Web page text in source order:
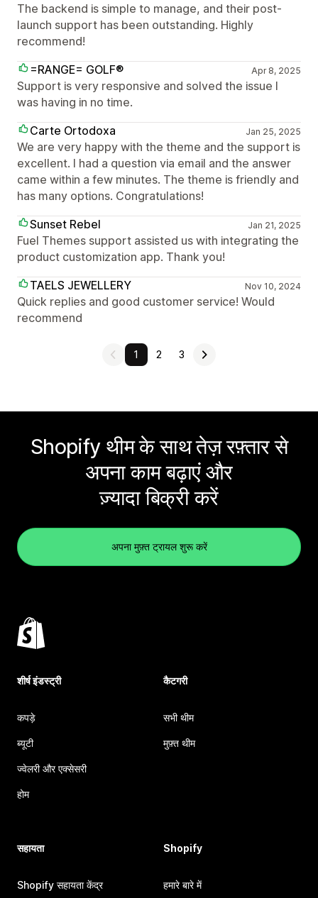
The backend is simple to manage, and their post-
launch support has been outstanding. Highly
recommend!
=RANGE= GOLF®
Apr 8, 2025
Support is very responsive and solved the issue I
was having in no time.
Carte Ortodoxa
Jan 25, 2025
We are very happy with the theme and the support is
excellent. I had a question via email and the answer
came within a few minutes. The theme is friendly and
has many options. Congratulations!
Sunset Rebel
Jan 21, 2025
Fuel Themes support assisted us with integrating the
product customization app. Thank you!
TAELS JEWELLERY
Nov 10, 2024
Quick replies and good customer service! Would
recommend
1 2 3
Shopify थीम के साथ तेज़ रफ़्तार से
अपना काम बढ़ाएं और
ज़्यादा बिक्री करें
अपना मुफ़्त ट्रायल शुरू करें
शीर्ष इंडस्ट्री
कपड़े
ब्यूटी
ज्वेलरी और एक्सेसरी
होम
कैटगरी
सभी थीम
मुफ़्त थीम
सहायता
Shopify सहायता केंद्र
Shopify
हमारे बारे में